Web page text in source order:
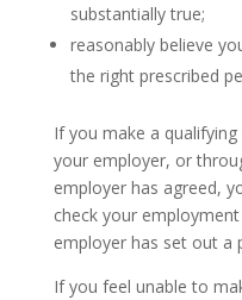
substantially true;
reasonably believe
the right prescribed
If you make a
your employer, or
employer has agreed,
check your
employer has set out a
If you feel unable to